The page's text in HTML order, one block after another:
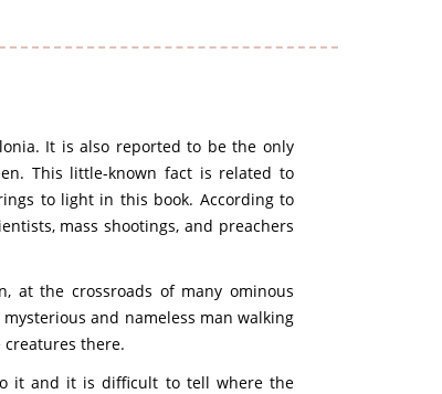
It is also reported to be the only
This little-known fact is related to
to light in this book. According to
mass shootings, and preachers
at the crossroads of many ominous
and nameless man walking
there.
it and it is difficult to tell where the